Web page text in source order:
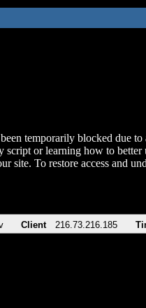
temporarily blocked due
script or learning how to better
site. To restore access and
Client 216.73.216.185